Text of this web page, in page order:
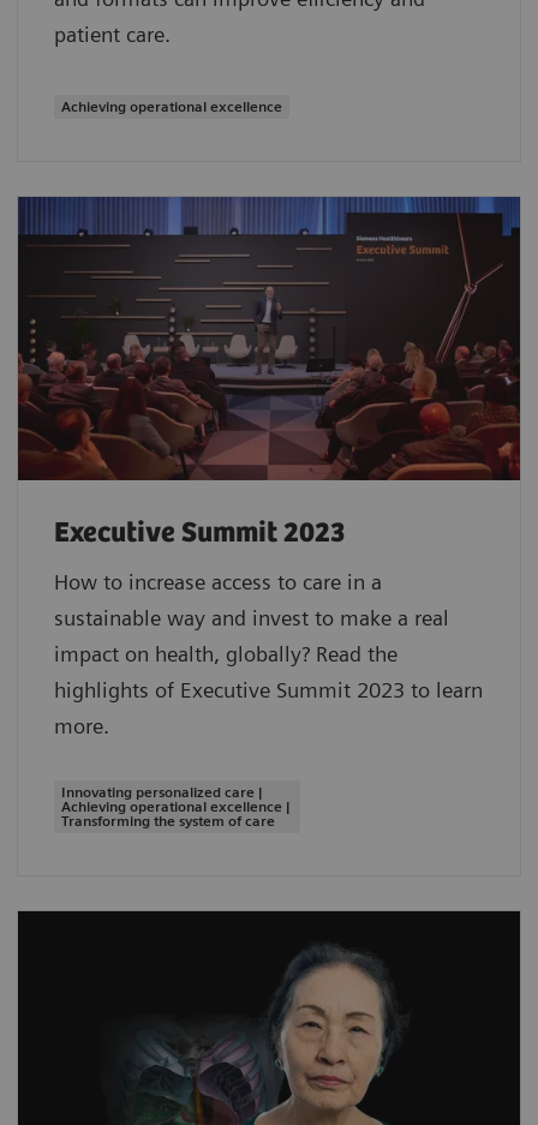
patient care.
Achieving operational excellence
Executive Summit 2023
How to increase access to care in a
sustainable way and invest to make a real
impact on health, globally? Read the
highlights of Executive Summit 2023 to learn
more.
Innovating personalized care |
Achieving operational excellence |
Transforming the system of care